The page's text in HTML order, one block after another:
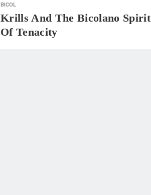
BICOL
Krills And The Bicolano Spirit
Of Tenacity